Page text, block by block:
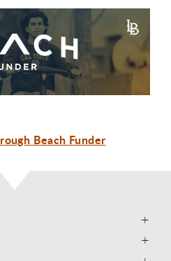
Beach Funder